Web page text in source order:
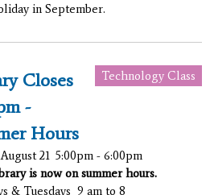
in September.
Technology Class
Closes
-
Hours
21 5:00pm - 6:00pm
is now on summer hours.
& Tuesdays 9 am to 8